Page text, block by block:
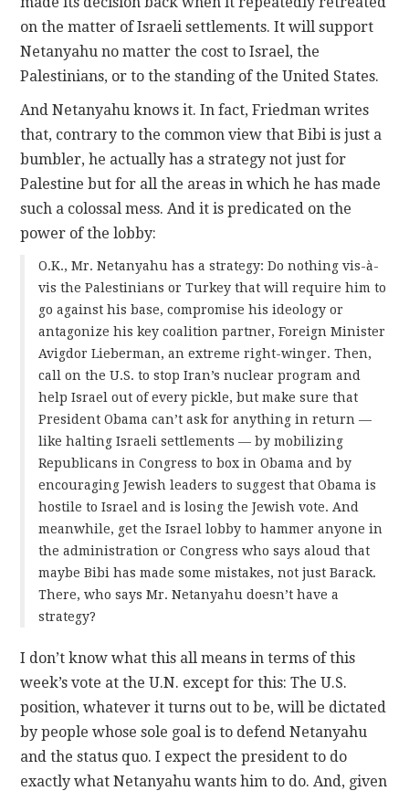
on the matter of Israeli settlements. It will support
Netanyahu no matter the cost to Israel, the
Palestinians, or to the standing of the United States.
And Netanyahu knows it. In fact, Friedman writes
that, contrary to the common view that Bibi is just a
bumbler, he actually has a strategy not just for
Palestine but for all the areas in which he has made
such a colossal mess. And it is predicated on the
power of the lobby:
O.K., Mr. Netanyahu has a strategy: Do nothing vis-à-
vis the Palestinians or Turkey that will require him to
go against his base, compromise his ideology or
antagonize his key coalition partner, Foreign Minister
Avigdor Lieberman, an extreme right-winger. Then,
call on the U.S. to stop Iran’s nuclear program and
help Israel out of every pickle, but make sure that
President Obama can’t ask for anything in return —
like halting Israeli settlements — by mobilizing
Republicans in Congress to box in Obama and by
encouraging Jewish leaders to suggest that Obama is
hostile to Israel and is losing the Jewish vote. And
meanwhile, get the Israel lobby to hammer anyone in
the administration or Congress who says aloud that
maybe Bibi has made some mistakes, not just Barack.
There, who says Mr. Netanyahu doesn’t have a
strategy?
I don’t know what this all means in terms of this
week’s vote at the U.N. except for this: The U.S.
position, whatever it turns out to be, will be dictated
by people whose sole goal is to defend Netanyahu
and the status quo. I expect the president to do
exactly what Netanyahu wants him to do. And, given